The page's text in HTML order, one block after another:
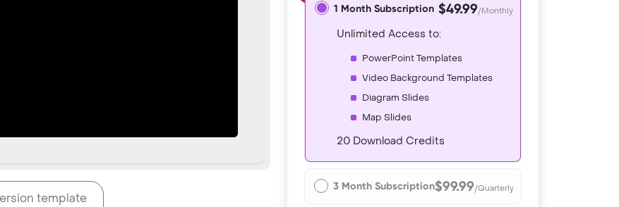
template
1 Month Subscription $49.99/Monthly
Unlimited Access to:
PowerPoint Templates
Video Background Templates
Diagram Slides
Map Slides
20 Download Credits
3 Month Subscription$99.99/Quarterly